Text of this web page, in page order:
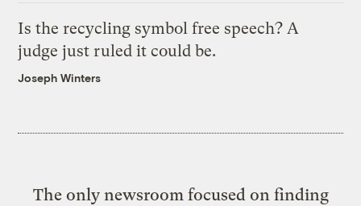
Is the recycling symbol free speech? A
judge just ruled it could be.
Joseph Winters
The only newsroom focused on finding